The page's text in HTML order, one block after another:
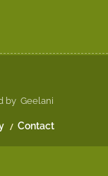
by Geelani
Contact